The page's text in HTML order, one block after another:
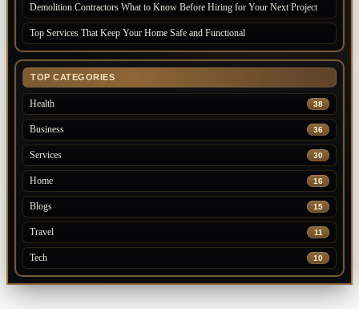
Demolition Contractors What to Know Before Hiring for Your Next Project
Top Services That Keep Your Home Safe and Functional
TOP CATEGORIES
Health 38
Business 36
Services 30
Home 16
Blogs 15
Travel 11
Tech 10